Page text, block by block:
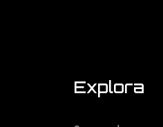
Explora